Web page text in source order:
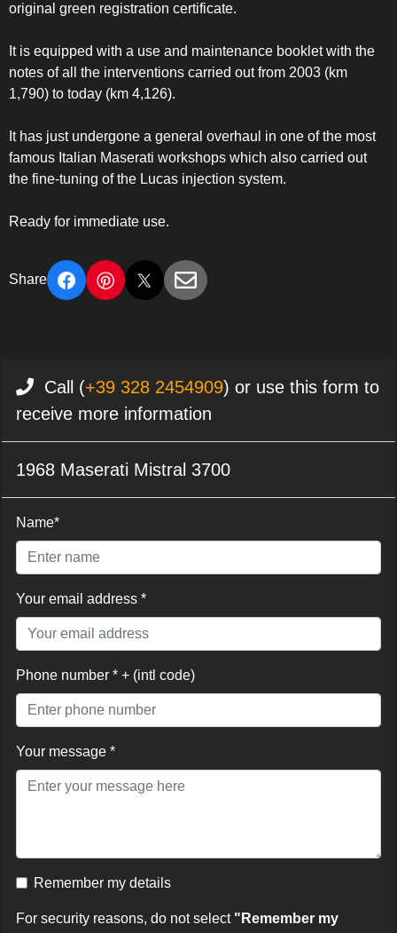
original green registration certificate.
It is equipped with a use and maintenance booklet with the
notes of all the interventions carried out from 2003 (km
1,790) to today (km 4,126).
It has just undergone a general overhaul in one of the most
famous Italian Maserati workshops which also carried out
the fine-tuning of the Lucas injection system.
Ready for immediate use.
Share
Call (+39 328 2454909) or use this form to
receive more information
1968 Maserati Mistral 3700
Name*
Your email address *
Phone number * + (intl code)
Your message *
Remember my details
For security reasons, do not select "Remember my